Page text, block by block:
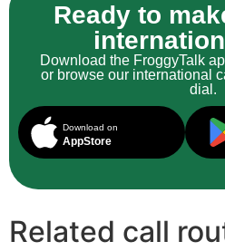
Ready to
Download the FroggyTalk
or browse our international
dial.
Download on
AppStore
Related call